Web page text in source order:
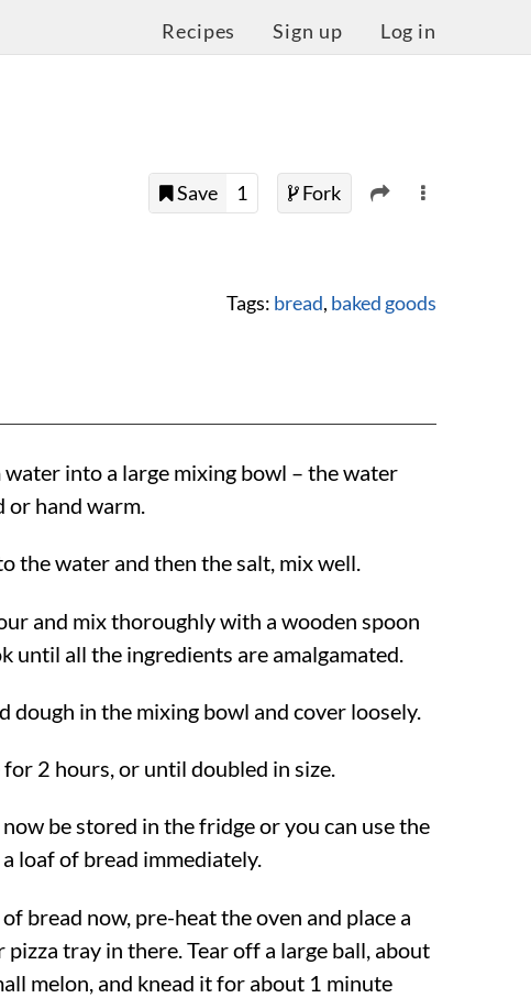
Recipes Sign up Log in
Save 1 Fork
Tags: bread, baked goods
water into a large mixing bowl – the water
or hand warm.
the water and then the salt, mix well.
and mix thoroughly with a wooden spoon
until all the ingredients are amalgamated.
dough in the mixing bowl and cover loosely.
2 hours, or until doubled in size.
be stored in the fridge or you can use the
loaf of bread immediately.
bread now, pre-heat the oven and place a
pizza tray in there. Tear off a large ball, about
melon, and knead it for about 1 minute